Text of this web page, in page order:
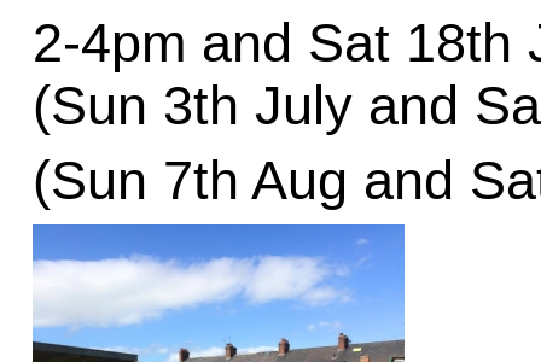
2-4pm and Sat 18th
(Sun 3th July and
(Sun 7th Aug and